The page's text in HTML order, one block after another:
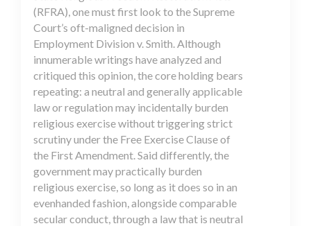
(RFRA), one must first look to the Supreme
Court’s oft-maligned decision in
Employment Division v. Smith. Although
innumerable writings have analyzed and
critiqued this opinion, the core holding bears
repeating: a neutral and generally applicable
law or regulation may incidentally burden
religious exercise without triggering strict
scrutiny under the Free Exercise Clause of
the First Amendment. Said differently, the
government may practically burden
religious exercise, so long as it does so in an
evenhanded fashion, alongside comparable
secular conduct, through a law that is neutral